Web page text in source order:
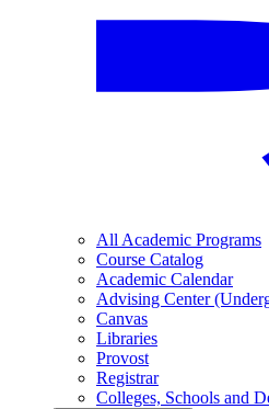
All Academic Programs
Course Catalog
Academic Calendar
Advising Center
Canvas
Libraries
Provost
Registrar
Colleges, Schools and